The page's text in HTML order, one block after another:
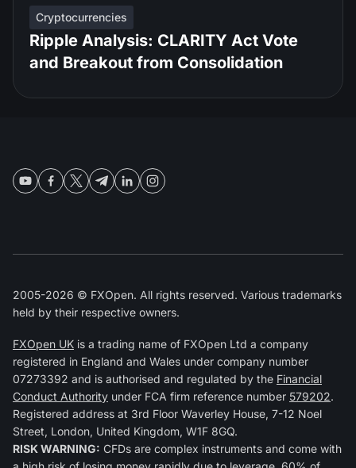
Cryptocurrencies
Ripple Analysis: CLARITY Act Vote
and Breakout from Consolidation
2005-2026 © FXOpen. All rights reserved. Various trademarks
held by their respective owners.
FXOpen UK is a trading name of FXOpen Ltd a company
registered in England and Wales under company number
07273392 and is authorised and regulated by the Financial
Conduct Authority under FCA firm reference number 579202.
Registered address at 3rd Floor Waverley House, 7-12 Noel
Street, London, United Kingdom, W1F 8GQ.
RISK WARNING: CFDs are complex instruments and come with